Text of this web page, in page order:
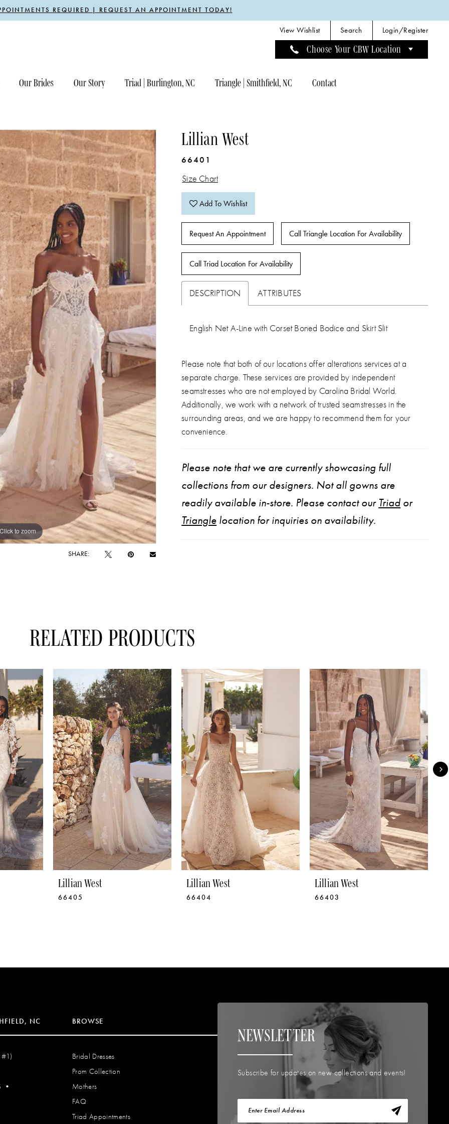
REQUIRED | REQUEST AN APPOINTMENT TODAY!
View Wishlist Search Login/Register
Choose Your CBW Location
Our Brides Our Story Triad | Burlington, NC Triangle | Smithfield, NC Contact
Click to zoom
Click to zoom
SHARE:
Lillian West
66401
Size Chart
Add To Wishlist
Request An Appointment Call Triangle Location For Availability
Call Triad Location For Availability
DESCRIPTION ATTRIBUTES
English Net A-Line with Corset Boned Bodice and Skirt Slit
Please note that both of our locations offer alterations services at a
separate charge. These services are provided by independent
seamstresses who are not employed by Carolina Bridal World.
Additionally, we work with a network of trusted seamstresses in the
surrounding areas, and we are happy to recommend them for your
convenience.
Please note that we are currently showcasing full
collections from our designers. Not all gowns are
readily available in-store. Please contact our Triad or
Triangle location for inquiries on availability.
RELATED PRODUCTS
Lillian West
66405
Lillian West
66404
Lillian West
66403
NC
#1)
•
BROWSE
Bridal Dresses
Prom Collection
Mothers
FAQ
Triad Appointments
NEWSLETTER
Subscribe for updates on new collections and events!